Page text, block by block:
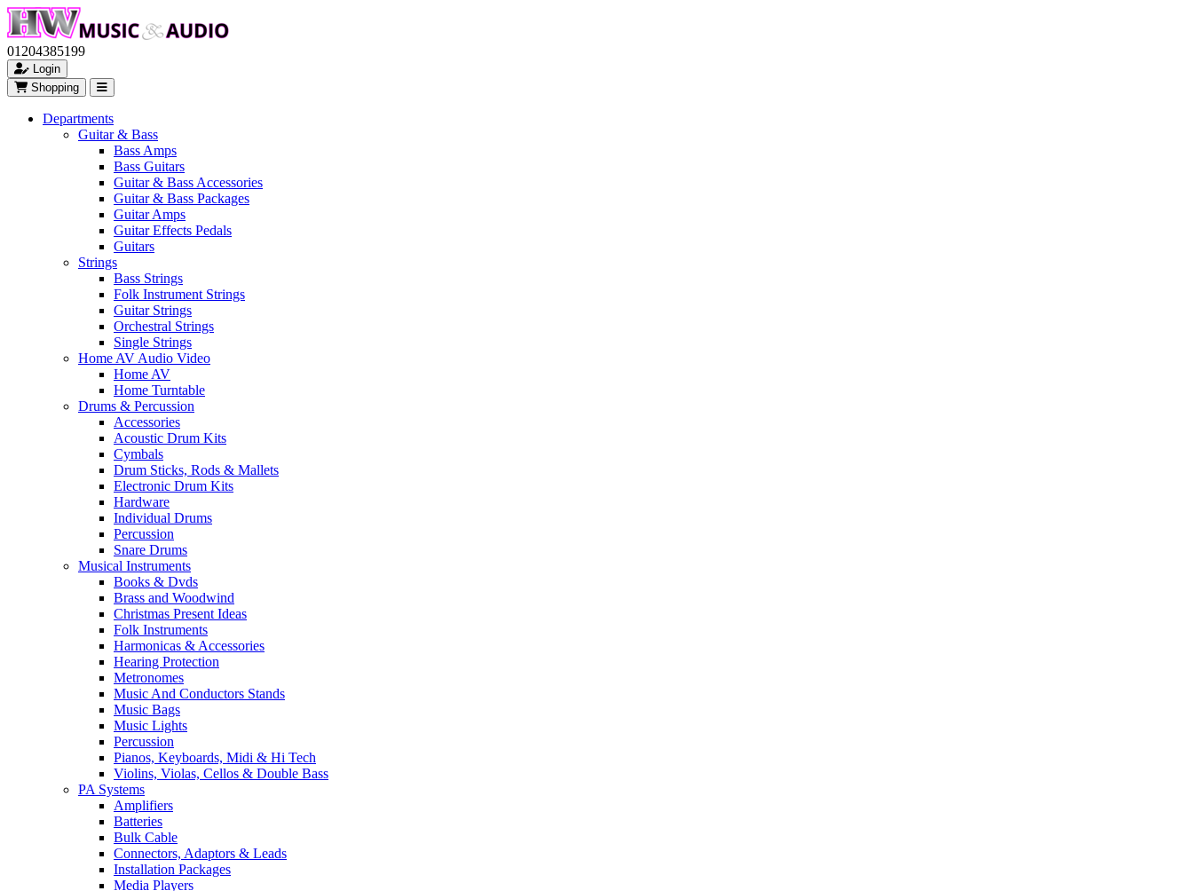
01204385199
Login
Shopping
Departments
Guitar & Bass
Bass Amps
Bass Guitars
Guitar & Bass Accessories
Guitar & Bass Packages
Guitar Amps
Guitar Effects Pedals
Guitars
Strings
Bass Strings
Folk Instrument Strings
Guitar Strings
Orchestral Strings
Single Strings
Home AV Audio Video
Home AV
Home Turntable
Drums & Percussion
Accessories
Acoustic Drum Kits
Cymbals
Drum Sticks, Rods & Mallets
Electronic Drum Kits
Hardware
Individual Drums
Percussion
Snare Drums
Musical Instruments
Books & Dvds
Brass and Woodwind
Christmas Present Ideas
Folk Instruments
Harmonicas & Accessories
Hearing Protection
Metronomes
Music And Conductors Stands
Music Bags
Music Lights
Percussion
Pianos, Keyboards, Midi & Hi Tech
Violins, Violas, Cellos & Double Bass
PA Systems
Amplifiers
Batteries
Bulk Cable
Connectors, Adaptors & Leads
Installation Packages
Media Players